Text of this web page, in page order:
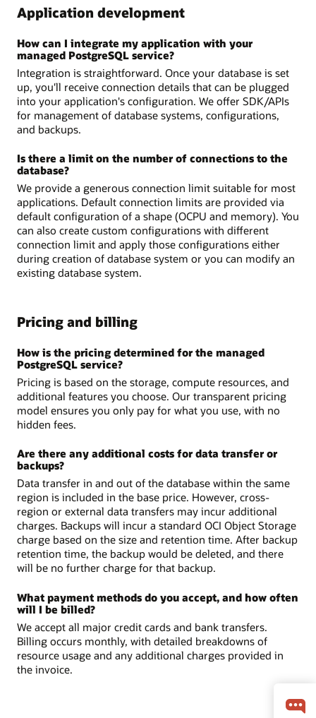
Application development
How can I integrate my application with your
managed PostgreSQL service?
Integration is straightforward. Once your database is set
up, you'll receive connection details that can be plugged
into your application's configuration. We offer SDK/APIs
for management of database systems, configurations,
and backups.
Is there a limit on the number of connections to the
database?
We provide a generous connection limit suitable for most
applications. Default connection limits are provided via
default configuration of a shape (OCPU and memory). You
can also create custom configurations with different
connection limit and apply those configurations either
during creation of database system or you can modify an
existing database system.
Pricing and billing
How is the pricing determined for the managed
PostgreSQL service?
Pricing is based on the storage, compute resources, and
additional features you choose. Our transparent pricing
model ensures you only pay for what you use, with no
hidden fees.
Are there any additional costs for data transfer or
backups?
Data transfer in and out of the database within the same
region is included in the base price. However, cross-
region or external data transfers may incur additional
charges. Backups will incur a standard OCI Object Storage
charge based on the size and retention time. After backup
retention time, the backup would be deleted, and there
will be no further charge for that backup.
What payment methods do you accept, and how often
will I be billed?
We accept all major credit cards and bank transfers.
Billing occurs monthly, with detailed breakdowns of
resource usage and any additional charges provided in
the invoice.